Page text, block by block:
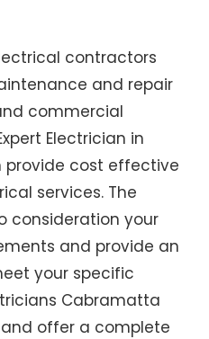
contractors
and repair
commercial
Electrician in
cost effective
services. The
consideration your
and provide an
your specific
Cabramatta
offer a complete